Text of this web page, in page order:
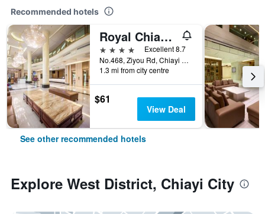
Recommended hotels
Royal Chiayi Hotel
4 stars
Excellent 8.7
No.468, Ziyou Rd, Chiayi City, Taiwan
1.3 mi from city centre
$61
View Deal
See other recommended hotels
Explore West District, Chiayi City